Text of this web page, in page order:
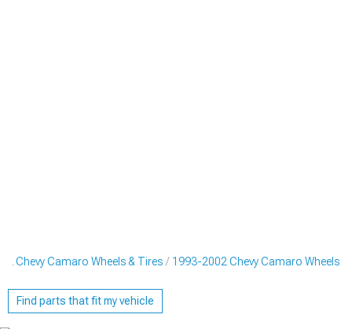
Chevy Camaro Wheels & Tires 1993-2002 Chevy Camaro Wheels
Find parts that fit my vehicle